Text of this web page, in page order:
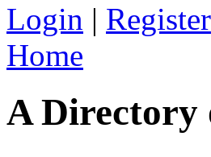
Login | Register
Home
A Directory